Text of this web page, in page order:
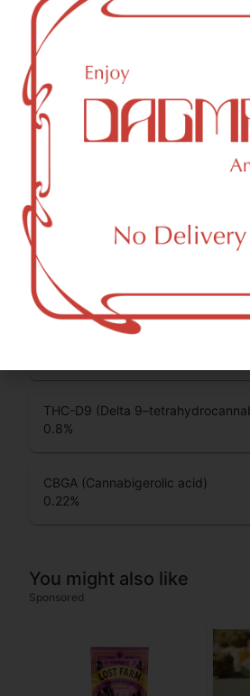
Total Terpenes
Cannabinoids
Cannabinoids are naturally occurring
that are found in cannabis and
wide range of effects. THC and CBD
some of the most commonly known
CBDA (Cannabidiolic acid)
0.11
THCA (Δ9-tetrahydrocannabinolic
THC-D9 (Delta
0.8%
CBGA (Cannabigerolic acid)
0.22%
You might also like
Sponsored